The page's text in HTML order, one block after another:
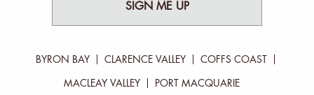
SIGN ME UP
BYRON BAY CLARENCE VALLEY COFFS COAST
MACLEAY VALLEY PORT MACQUARIE